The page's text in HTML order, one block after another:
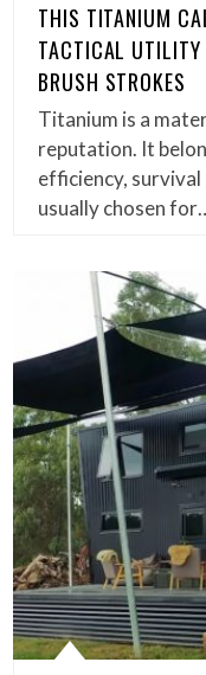
THIS TITANIUM
TACTICAL UTILITY
BRUSH STROKES
Titanium is a
reputation. It
efficiency, survival
usually chosen